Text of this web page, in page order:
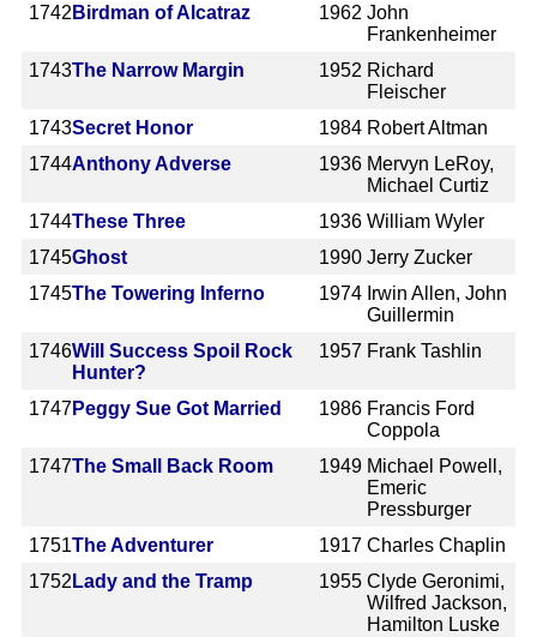
1742 Birdman of Alcatraz 1962 John
Frankenheimer
1743The Narrow Margin 1952 Richard
Fleischer
1743Secret Honor 1984 Robert Altman
1744Anthony Adverse 1936 Mervyn LeRoy,
Michael Curtiz
1744These Three 1936 William Wyler
1745Ghost 1990 Jerry Zucker
1745The Towering Inferno 1974 Irwin Allen, John
Guillermin
1746Will Success Spoil Rock
Hunter?
1957 Frank Tashlin
1747Peggy Sue Got Married 1986 Francis Ford
Coppola
1747The Small Back Room 1949 Michael Powell,
Emeric
Pressburger
1751The Adventurer 1917 Charles Chaplin
1752 Lady and the Tramp 1955 Clyde Geronimi,
Wilfred Jackson,
Hamilton Luske